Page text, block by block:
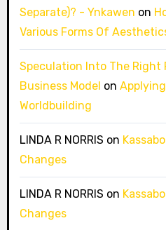
Separate)? - Ynkawen on
Various Forms Of
Speculation Into The Right
Business Model on
Worldbuilding
LINDA R NORRIS on
Changes
LINDA R NORRIS on
Changes